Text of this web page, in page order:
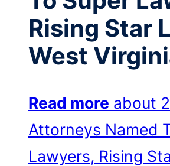
Rising Star
West
Read more about
Attorneys Named
Lawyers, Rising